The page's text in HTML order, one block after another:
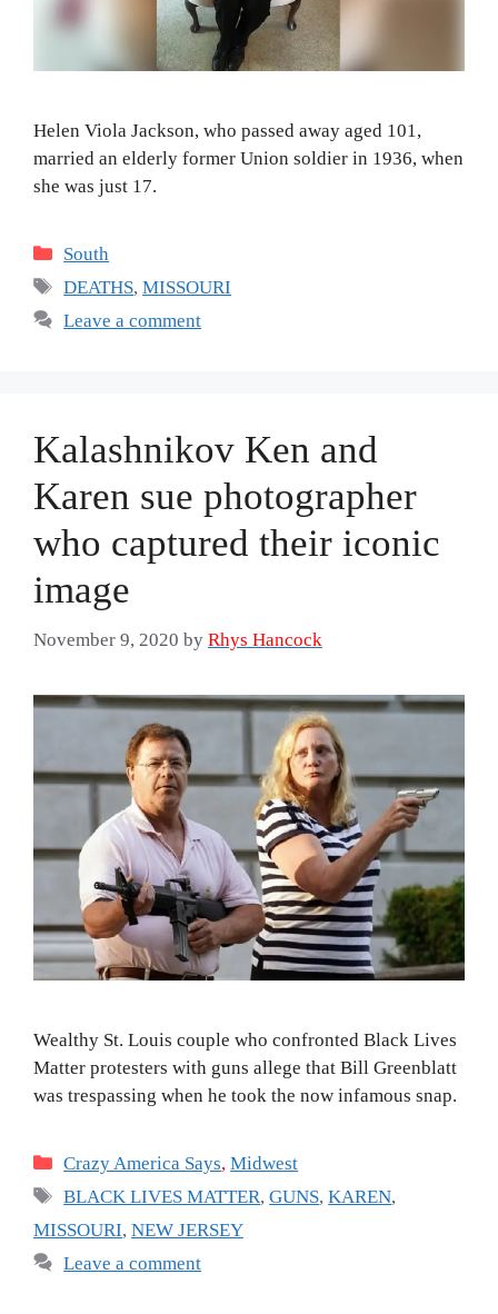
Helen Viola Jackson, who passed away aged 101,
married an elderly former Union soldier in 1936, when
she was just 17.
Categories
South
Tags
DEATHS,MISSOURI
Leave a comment
Kalashnikov Ken and
Karen sue photographer
who captured their iconic
image
November 9, 2020 by Rhys Hancock
Wealthy St. Louis couple who confronted Black Lives
Matter protesters with guns allege that Bill Greenblatt
was trespassing when he took the now infamous snap.
Categories
Crazy America Says,Midwest
Tags
BLACK LIVES MATTER,GUNS,KAREN,
MISSOURI, NEW JERSEY
Leave a comment